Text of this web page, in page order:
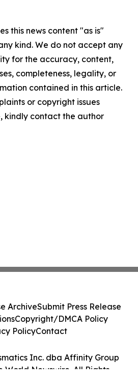
this news content "as is"
kind. We do not accept any
for the accuracy, content,
completeness, legality, or
contained in this article.
or copyright issues
kindly contact the author
Inc. dba Affinity Group
World Newswire. All Rights
ArchiveSubmit Press Release
Copyright/DMCA Policy
PolicyContact